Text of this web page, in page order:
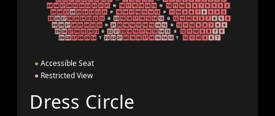
● Accessible Seat
● Restricted View
Dress Circle